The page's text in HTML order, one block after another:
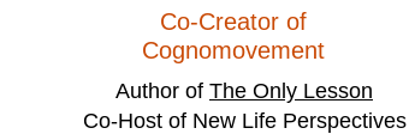
Co-Creator of
Cognomovement
Author of The Only Lesson
Co-Host of New Life Perspectives